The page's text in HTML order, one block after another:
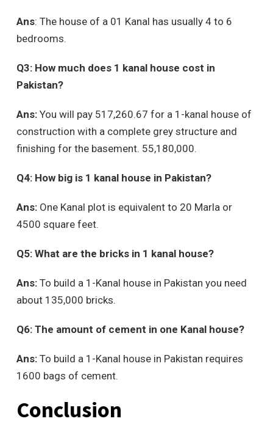
Ans: The house of a 01 Kanal has usually 4 to 6
bedrooms.
Q3: How much does 1 kanal house cost in
Pakistan?
Ans: You will pay 517,260.67 for a 1-kanal house of
construction with a complete grey structure and
finishing for the basement. 55,180,000.
Q4: How big is 1 kanal house in Pakistan?
Ans: One Kanal plot is equivalent to 20 Marla or
4500 square feet.
Q5: What are the bricks in 1 kanal house?
Ans: To build a 1-Kanal house in Pakistan you need
about 135,000 bricks.
Q6: The amount of cement in one Kanal house?
Ans: To build a 1-Kanal house in Pakistan requires
1600 bags of cement.
Conclusion